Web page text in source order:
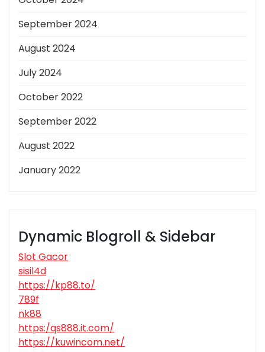
September 2024
August 2024
July 2024
October 2022
September 2022
August 2022
January 2022
Dynamic Blogroll & Sidebar
Slot Gacor
sisil4d
https://kp88.to/
789f
nk88
https:/qs888.it.com/
https://kuwincom.net/